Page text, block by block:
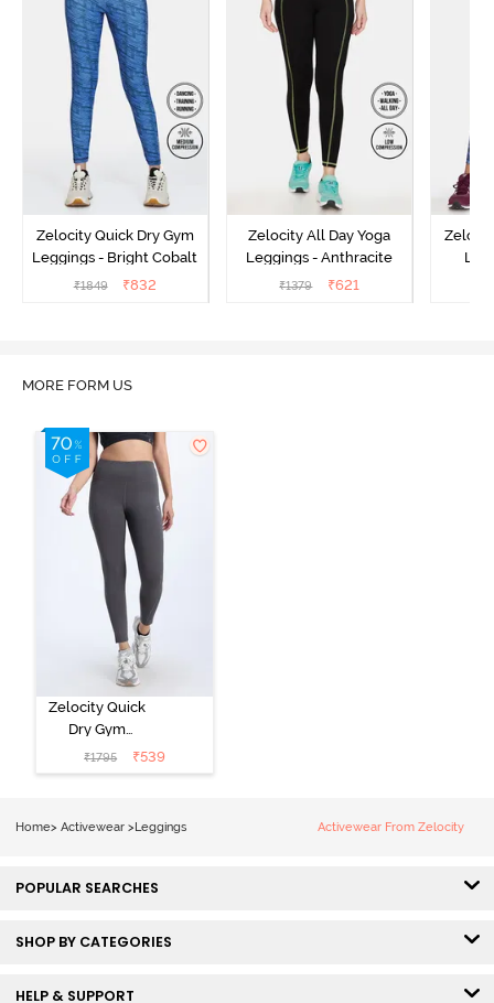
Zelocity Quick Dry Gym
Leggings - Bright Cobalt
₹1849 ₹832
Zelocity All Day Yoga
Leggings - Anthracite
₹1379 ₹621
MORE FORM US
Zelocity Quick
Dry Gym
Leggings -
Forged Iron
₹1795 ₹539
Home> Activewear >Leggings Activewear From Zelocity
POPULAR SEARCHES
SHOP BY CATEGORIES
HELP & SUPPORT